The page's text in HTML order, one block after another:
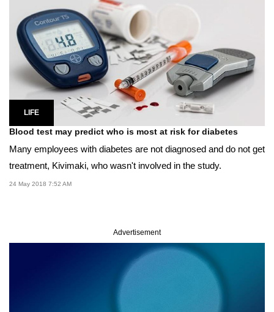
LIFE
Blood test may predict who is most at risk for diabetes
Many employees with diabetes are not diagnosed and do not get
treatment, Kivimaki, who wasn't involved in the study.
24 May 2018 7:52 AM
Advertisement